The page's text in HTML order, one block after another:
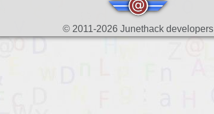
© 2011-2026 Junethack developers